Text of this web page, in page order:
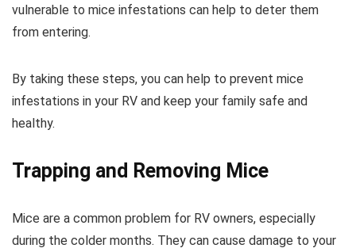
vulnerable to mice infestations can help to deter them
from entering.
By taking these steps, you can help to prevent mice
infestations in your RV and keep your family safe and
healthy.
Trapping and Removing Mice
Mice are a common problem for RV owners, especially
during the colder months. They can cause damage to your